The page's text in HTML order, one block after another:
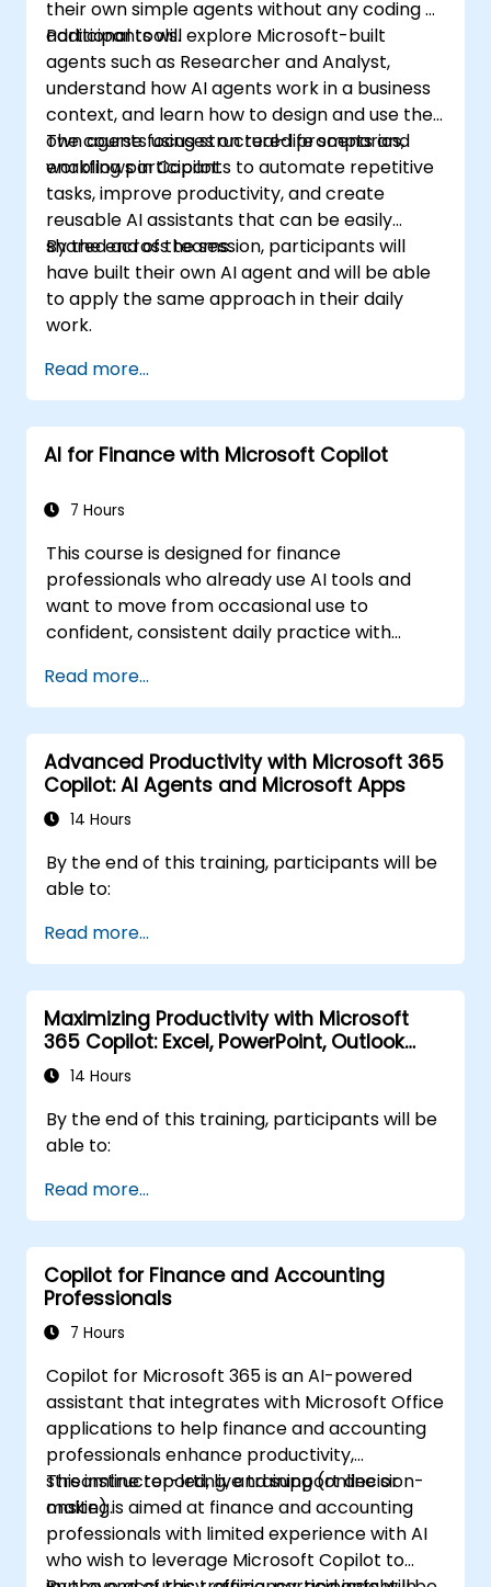
deployment.
Configure authentication in a SharePoint
2016 deployment.
Configure platform and farm-level
security in a SharePoint 2016 deployment.
Manage information taxonomy in
SharePoint web applications and site
collections.
Configure and manage user profiles and
audiences.
Configure and manage the search
experience in SharePoint 2016.
Monitor, maintain, and troubleshoot a
SharePoint 2016 deployment.
their own simple agents without any coding or
additional tools.
Participants will explore Microsoft-built
agents such as Researcher and Analyst,
understand how AI agents work in a business
context, and learn how to design and use their
own agents using structured prompts and
workflows in Copilot.
The course focuses on real-life scenarios,
enabling participants to automate repetitive
tasks, improve productivity, and create
reusable AI assistants that can be easily
shared across teams.
By the end of the session, participants will
have built their own AI agent and will be able
to apply the same approach in their daily
work.
Read more...
AI for Finance with Microsoft Copilot
7 Hours
This course is designed for finance
professionals who already use AI tools and
want to move from occasional use to
confident, consistent daily practice with
their prompting skills and apply Copilot
directly to real finance tasks, including data
reconciliation, forecasting, budgeting, and
reporting. The day is highly interactive, built
around live exercises using realistic finance
datasets. All exercises follow two parallel
included with Microsoft 365) and one for
Microsoft 365 Copilot (Premium, paid license),
so every participant works with the license
Read more...
Advanced Productivity with Microsoft 365
Copilot: AI Agents and Microsoft Apps
14 Hours
By the end of this training, participants will be
able to:
Read more...
Maximizing Productivity with Microsoft
365 Copilot: Excel, PowerPoint, Outlook
and OneNote
14 Hours
By the end of this training, participants will be
able to:
Read more...
Copilot for Finance and Accounting
Professionals
7 Hours
Copilot for Microsoft 365 is an AI-powered
assistant that integrates with Microsoft Office
applications to help finance and accounting
professionals enhance productivity,
streamline reporting, and support decision-
making.
This instructor-led, live training (online or
onsite) is aimed at finance and accounting
professionals with limited experience with AI
who wish to leverage Microsoft Copilot to